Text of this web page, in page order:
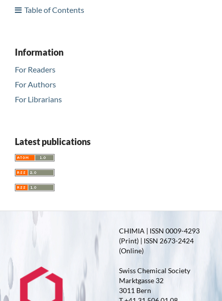
Table of Contents
Information
For Readers
For Authors
For Librarians
Latest publications
CHIMIA | ISSN 0009-4293
(Print) | ISSN 2673-2424
(Online)
Swiss Chemical Society
Marktgasse 32
3011 Bern